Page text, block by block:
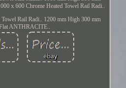
x 600 Chrome Heated Towel Rail Radi..
Towel Rail Radi.. 1200 mm High 300 mm
ANTHRACITE..